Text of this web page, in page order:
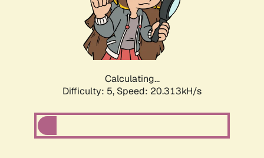
Calculating...
Difficulty: 5, Speed: 20.313kH/s